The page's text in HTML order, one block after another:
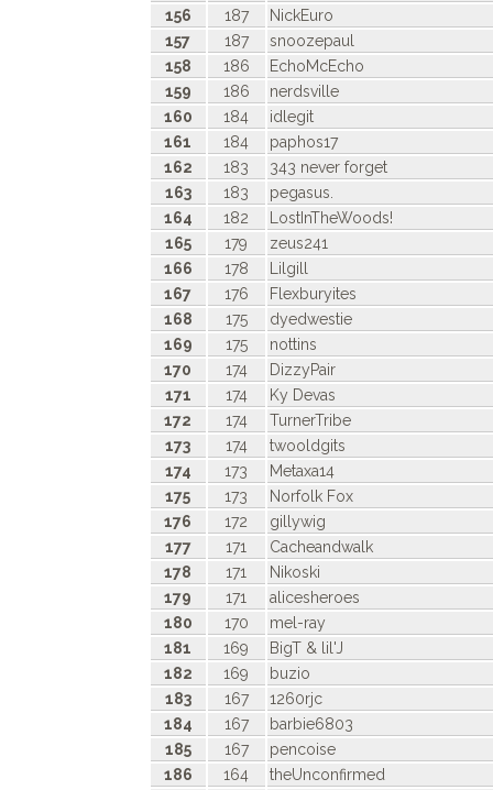
156
187
NickEuro
157
187
snoozepaul
158
186
EchoMcEcho
159
186
nerdsville
160
184
idlegit
161
184
paphos17
162
183
343 never forget
163
183
pegasus.
164
182
LostInTheWoods!
165
179
zeus241
166
178
Lilgill
167
176
Flexburyites
168
175
dyedwestie
169
175
nottins
170
174
DizzyPair
171
174
Ky Devas
172
174
TurnerTribe
173
174
twooldgits
174
173
Metaxa14
175
173
Norfolk Fox
176
172
gillywig
177
171
Cacheandwalk
178
171
Nikoski
179
171
alicesheroes
180
170
mel-ray
181
169
BigT & lil'J
182
169
buzio
183
167
1260rjc
184
167
barbie6803
185
167
pencoise
186
164
theUnconfirmed